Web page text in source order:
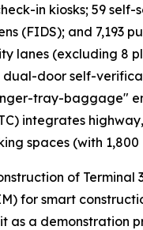
in kiosks; 59
(FIDS); and 7,193
lanes (excluding 8
dual-door self-
tray-baggage"
integrates
spaces (with
of
for smart
as a demonstration